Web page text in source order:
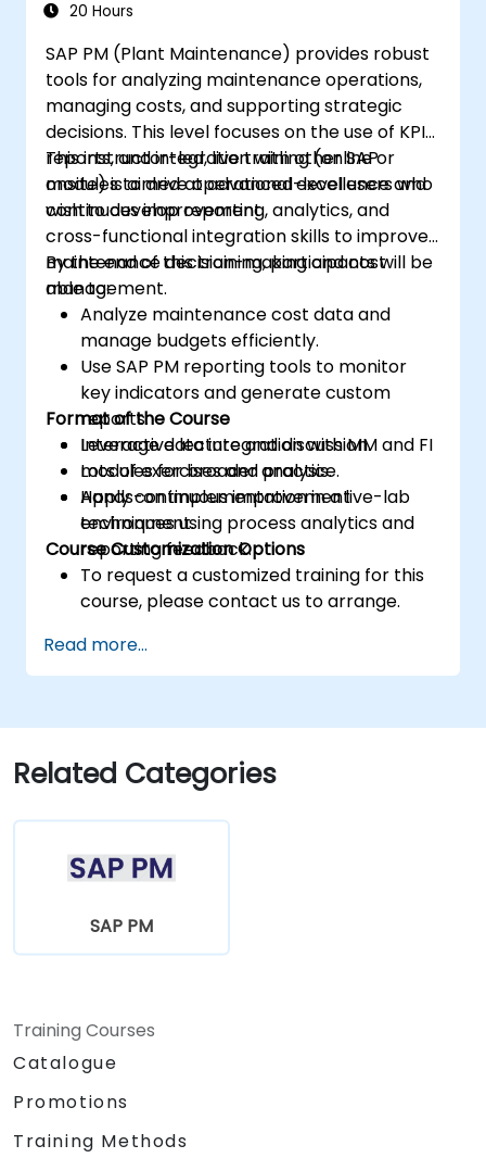
20 Hours
SAP PM (Plant Maintenance) provides robust
tools for analyzing maintenance operations,
managing costs, and supporting strategic
decisions. This level focuses on the use of KPIs,
reports, and integration with other SAP
modules to drive operational excellence and
continuous improvement.
This instructor-led, live training (online or
onsite) is aimed at advanced-level users who
wish to develop reporting, analytics, and
cross-functional integration skills to improve
maintenance decision-making and cost
management.
By the end of this training, participants will be
able to:
Analyze maintenance cost data and
manage budgets efficiently.
Use SAP PM reporting tools to monitor
key indicators and generate custom
reports.
Leverage data integration with MM and FI
modules for broader analysis.
Apply continuous improvement
techniques using process analytics and
reporting feedback.
Format of the Course
Interactive lecture and discussion.
Lots of exercises and practice.
Hands-on implementation in a live-lab
environment.
Course Customization Options
To request a customized training for this
course, please contact us to arrange.
Read more...
Related Categories
SAP PM
Training Courses
Catalogue
Promotions
Training Methods